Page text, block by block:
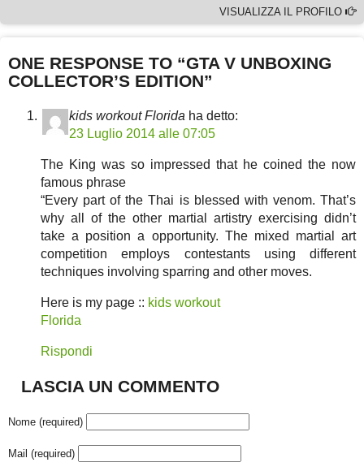
VISUALIZZA IL PROFILO
ONE RESPONSE TO “GTA V UNBOXING
COLLECTOR’S EDITION”
kids workout Florida ha detto:
23 Luglio 2014 alle 07:05
The King was so impressed that he coined the now
famous phrase
“Every part of the Thai is blessed with venom. That’s
why all of the other martial artistry exercising didn’t
take a position a opportunity. The mixed martial art
competition employs contestants using different
techniques involving sparring and other moves.
Here is my page :: kids workout
Florida
Rispondi
LASCIA UN COMMENTO
Nome (required)
Mail (required)